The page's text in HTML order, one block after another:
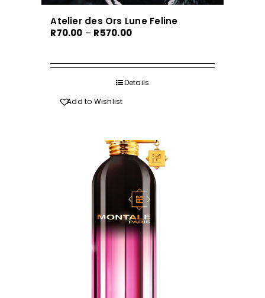
Atelier des Ors Lune Feline
R70.00 – R570.00Price
R70.00
through
Details
Add to Wishlist